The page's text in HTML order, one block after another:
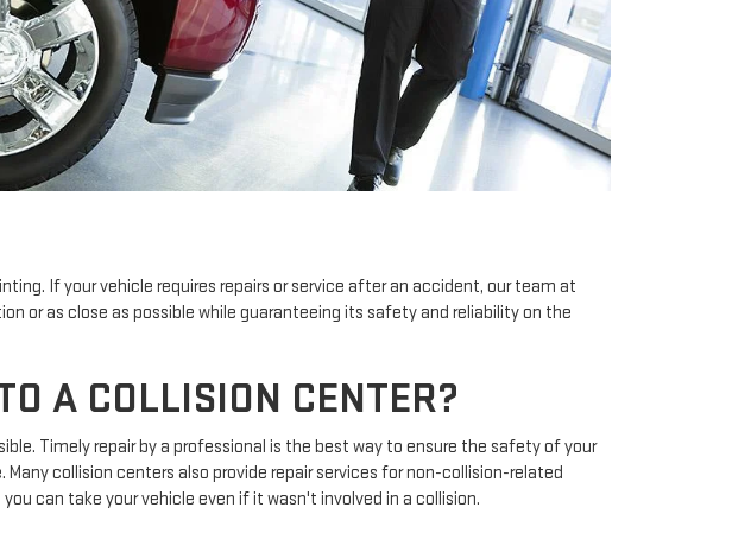
If your vehicle requires repairs or service after an accident, our team at
or as close as possible while guaranteeing its safety and reliability on the
A COLLISION CENTER?
Timely repair by a professional is the best way to ensure the safety of your
Many collision centers also provide repair services for non-collision-related
can take your vehicle even if it wasn't involved in a collision.